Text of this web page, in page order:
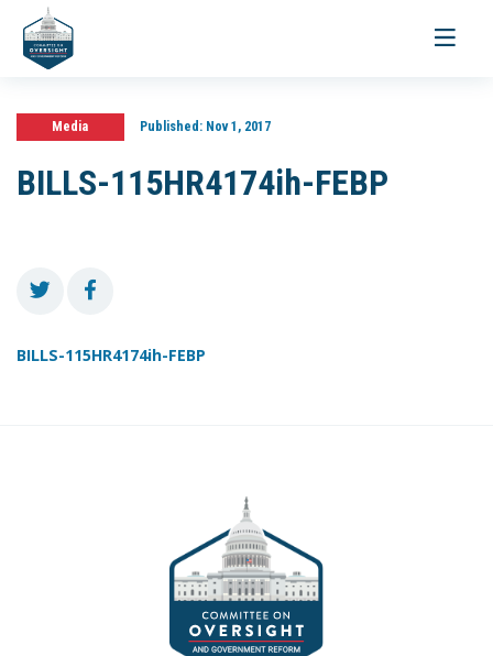
Toggle
Media Published:Nov 1, 2017
BILLS-115HR4174ih-FEBP
BILLS-115HR4174ih-FEBP